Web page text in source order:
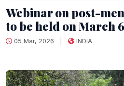
Webinar on post-
to be held on March 6
05 Mar, 2026 INDIA